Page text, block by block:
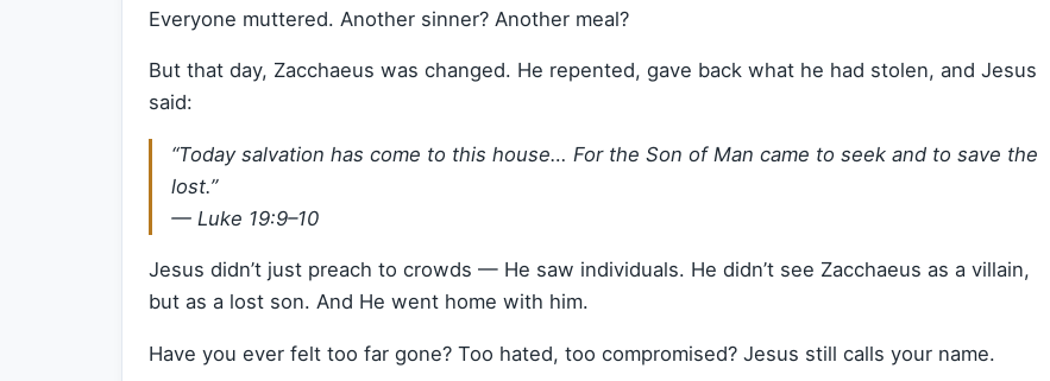
Everyone muttered. Another sinner? Another meal?
But that day, Zacchaeus was changed. He repented, gave back what he had stolen, and Jesus
said:
“Today salvation has come to this house… For the Son of Man came to seek and to save the
lost.”
— Luke 19:9–10
Jesus didn’t just preach to crowds — He saw individuals. He didn’t see Zacchaeus as a villain,
but as a lost son. And He went home with him.
Have you ever felt too far gone? Too hated, too compromised? Jesus still calls your name.